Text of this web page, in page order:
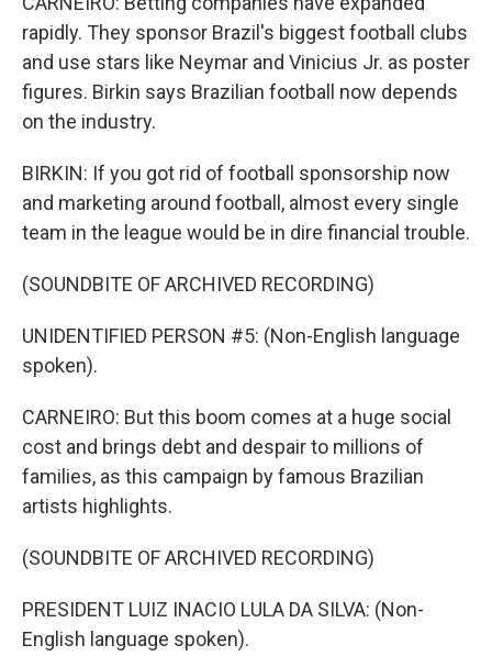
rapidly. They sponsor Brazil's biggest football clubs
and use stars like Neymar and Vinicius Jr. as poster
figures. Birkin says Brazilian football now depends
on the industry.
BIRKIN: If you got rid of football sponsorship now
and marketing around football, almost every single
team in the league would be in dire financial trouble.
(SOUNDBITE OF ARCHIVED RECORDING)
UNIDENTIFIED PERSON #5: (Non-English language
spoken).
CARNEIRO: But this boom comes at a huge social
cost and brings debt and despair to millions of
families, as this campaign by famous Brazilian
artists highlights.
(SOUNDBITE OF ARCHIVED RECORDING)
PRESIDENT LUIZ INACIO LULA DA SILVA: (Non-
English language spoken).